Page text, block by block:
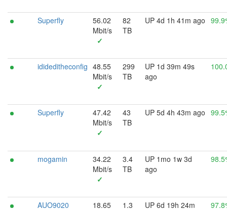
Superfly
56.02
Mbit/s
✓
82
TB
UP 4d 1h 41m ago
idideditheconfig 48.55
Mbit/s
✓
299
TB
UP 1d 39m 49s
ago
Superfly
47.42
Mbit/s
✓
43
TB
UP 5d 4h 43m ago
mogamin
34.22
Mbit/s
✓
3.4
TB
UP 1mo 1w 3d
ago
AUO9020
18.65
1.3
UP 6d 19h 24m